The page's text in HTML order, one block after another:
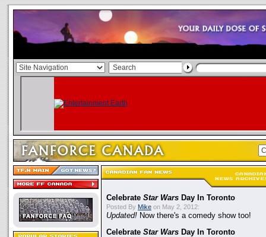
Celebrate Star Wars Day In Toronto
Posted By Mike on May 2, 2012:
Updated! Now there's a comedy show too!
Celebrate Star Wars Day In Toronto